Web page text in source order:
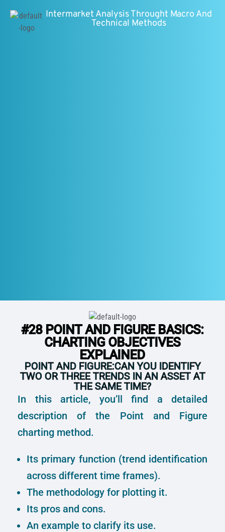
Intermarket Analysis Throught Macro And
Technical Methods
#28 POINT AND FIGURE BASICS:
CHARTING OBJECTIVES
EXPLAINED
POINT AND FIGURE:CAN YOU IDENTIFY
TWO OR THREE TRENDS IN AN ASSET AT
THE SAME TIME?
In this article, you’ll find a detailed
description of the Point and Figure
charting method.
Its primary function (trend identification
across different time frames).
The methodology for plotting it.
Its pros and cons.
An example to clarify its use.